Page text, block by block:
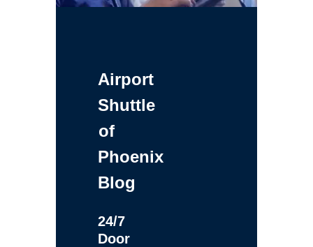
Airport
Shuttle
of
Phoenix
Blog
24/7
Door